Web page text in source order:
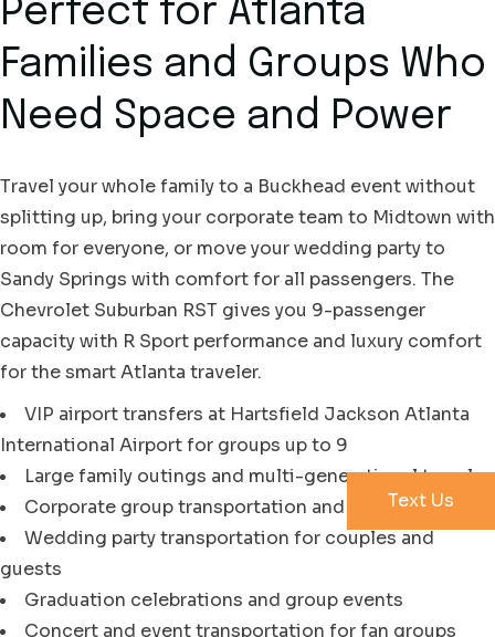
Text Us
Perfect for Atlanta
Families and Groups Who
Need Space and Power
Travel your whole family to a Buckhead event without
splitting up, bring your corporate team to Midtown with
room for everyone, or move your wedding party to
Sandy Springs with comfort for all passengers. The
Chevrolet Suburban RST gives you 9-passenger
capacity with R Sport performance and luxury comfort
for the smart Atlanta traveler.
VIP airport transfers at Hartsfield Jackson Atlanta
International Airport for groups up to 9
Large family outings and multi-generational travel
Corporate group transportation and team outings
Wedding party transportation for couples and
guests
Graduation celebrations and group events
Concert and event transportation for fan groups